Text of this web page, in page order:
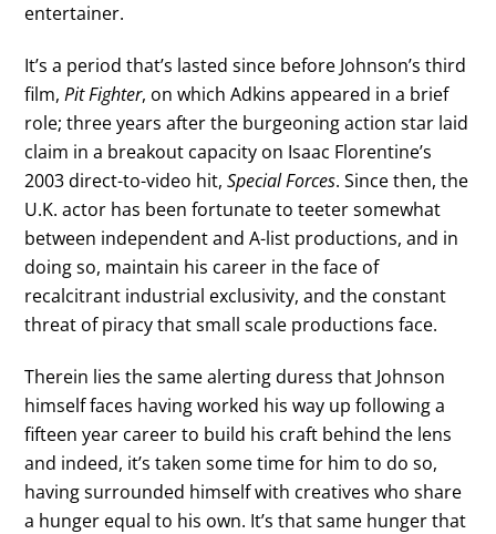
entertainer.
It’s a period that’s lasted since before Johnson’s third
film,Pit Fighter, on which Adkins appeared in a brief
role; three years after the burgeoning action star laid
claim in a breakout capacity on Isaac Florentine’s
2003 direct-to-video hit,Special Forces. Since then, the
U.K. actor has been fortunate to teeter somewhat
between independent and A-list productions, and in
doing so, maintain his career in the face of
recalcitrant industrial exclusivity, and the constant
threat of piracy that small scale productions face.
Therein lies the same alerting duress that Johnson
himself faces having worked his way up following a
fifteen year career to build his craft behind the lens
and indeed, it’s taken some time for him to do so,
having surrounded himself with creatives who share
a hunger equal to his own. It’s that same hunger that